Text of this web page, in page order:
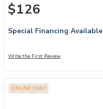
$126
Special Financing Available
Write the First Review
ONLINE ONLY